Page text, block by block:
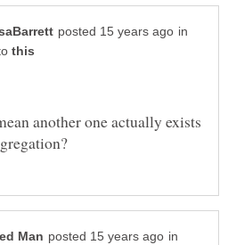
in
another one actually exists
in